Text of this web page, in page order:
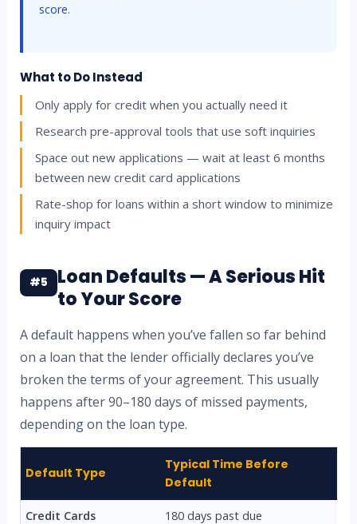
score.
What to Do Instead
Only apply for credit when you actually need it
Research pre-approval tools that use soft inquiries
Space out new applications — wait at least 6 months
between new credit card applications
Rate-shop for loans within a short window to minimize
inquiry impact
#5
Loan Defaults — A Serious Hit
to Your Score
A default happens when you’ve fallen so far behind
on a loan that the lender officially declares you’ve
broken the terms of your agreement. This usually
happens after 90–180 days of missed payments,
depending on the loan type.
Default Type
Typical Time Before
Default
Credit Cards 180 days past due